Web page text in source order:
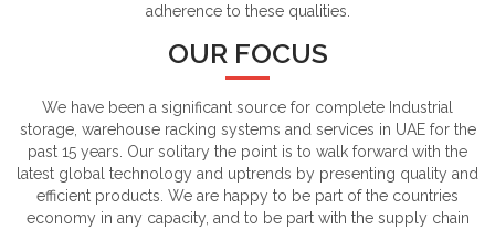
adherence to these qualities.
OUR FOCUS
We have been a significant source for complete Industrial
storage, warehouse racking systems and services in UAE for the
past 15 years. Our solitary the point is to walk forward with the
latest global technology and uptrends by presenting quality and
efficient products. We are happy to be part of the countries
economy in any capacity, and to be part with the supply chain